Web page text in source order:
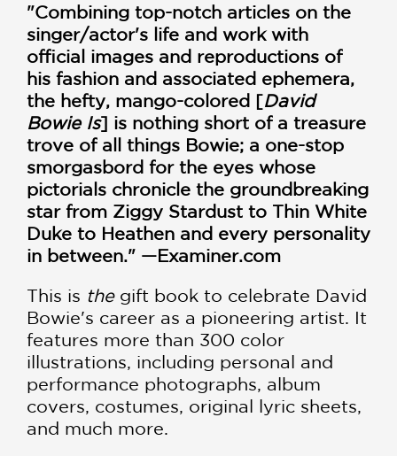
"Combining top-notch articles on the
singer/actor's life and work with
official images and reproductions of
his fashion and associated ephemera,
the hefty, mango-colored [David
Bowie Is] is nothing short of a treasure
trove of all things Bowie; a one-stop
smorgasbord for the eyes whose
pictorials chronicle the groundbreaking
star from Ziggy Stardust to Thin White
Duke to Heathen and every personality
in between." —Examiner.com
This is thegift book to celebrate David
Bowie's career as a pioneering artist. It
features more than 300 color
illustrations, including personal and
performance photographs, album
covers, costumes, original lyric sheets,
and much more.